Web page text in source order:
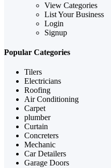
View Categories
List Your Business
Login
Signup
Popular Categories
Tilers
Electricians
Roofing
Air Conditioning
Carpet
plumber
Curtain
Concreters
Mechanic
Car Detailers
Garage Doors